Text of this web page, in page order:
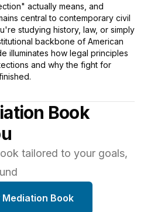
actually means, and
central to contemporary civil
studying history, law, or simply
backbone of American
illuminates how legal principles
and why the fight for
Book
tailored to your goals,
Book